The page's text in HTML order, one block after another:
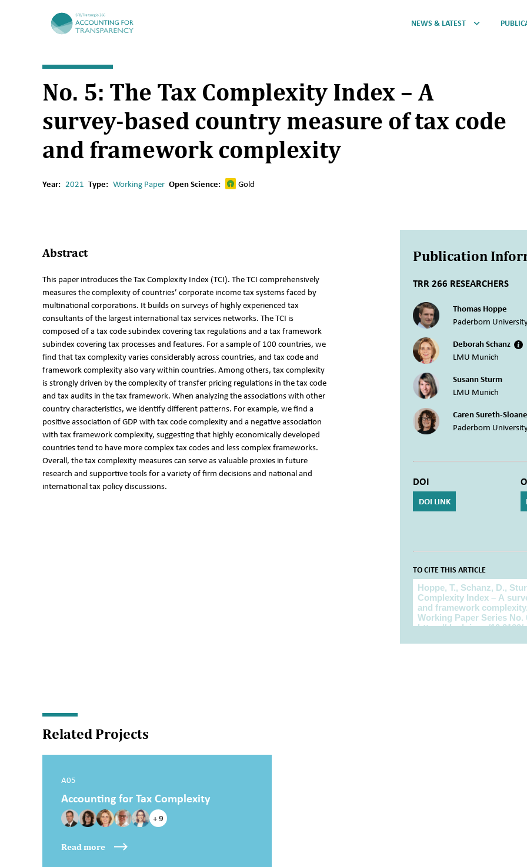
TRR266 NEWS & LATEST
No. 5: The Tax Complexity Index – A
survey-based country measure of tax code
and framework complexity
Year: 2021 Type: Working Paper Open Science: Gold
Abstract
This paper introduces the Tax Complexity Index (TCI). The TCI comprehensively
measures the complexity of countries’ corporate income tax systems faced by
multinational corporations. It builds on surveys of highly experienced tax
consultants of the largest international tax services networks. The TCI is
composed of a tax code subindex covering tax regulations and a tax framework
subindex covering tax processes and features. For a sample of 100 countries, we
find that tax complexity varies considerably across countries, and tax code and
framework complexity also vary within countries. Among others, tax complexity
is strongly driven by the complexity of transfer pricing regulations in the tax code
and tax audits in the tax framework. When analyzing the associations with other
country characteristics, we identify different patterns. For example, we find a
positive association of GDP with tax code complexity and a negative association
with tax framework complexity, suggesting that highly economically developed
countries tend to have more complex tax codes and less complex frameworks.
Overall, the tax complexity measures can serve as valuable proxies in future
research and supportive tools for a variety of firm decisions and national and
international tax policy discussions.
Publication
TRR 266 RESEARCHERS
Thomas Hoppe
Paderborn
Deborah Schanz
LMU Munich
Susann Sturm
LMU Munich
Caren Sureth-
Paderborn
DOI
DOI LINK
TO CITE THIS ARTICLE
To cite this article
Related Projects
A05
Accounting for Tax Complexity
+ 9
Read more